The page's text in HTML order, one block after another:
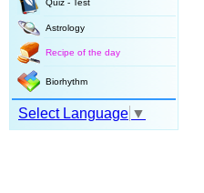
Quiz - Test
Astrology
Recipe of the day
Biorhythm
Select Language ▼